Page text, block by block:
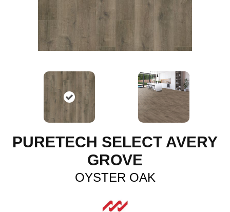
PURETECH SELECT AVERY
GROVE
OYSTER OAK